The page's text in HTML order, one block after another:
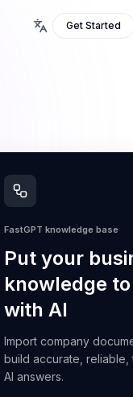
Get Started
FastGPT knowledge base
Put your
knowledge
with AI
Import company
build accurate, reliable,
AI answers.